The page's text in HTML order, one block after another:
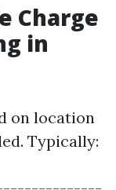
Charge
in
on location
Typically: